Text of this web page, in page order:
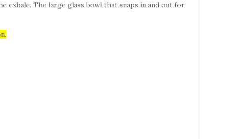
exhale. The large glass bowl that snaps in and out for